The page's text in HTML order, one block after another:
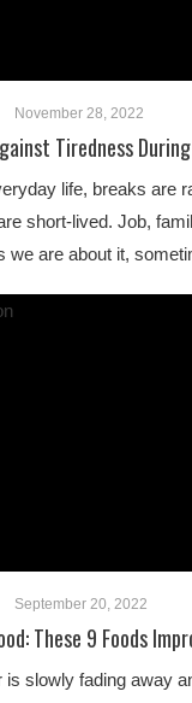
November 28, 2022
Tiredness
life, breaks are
short-lived. Job,
we are about it,
September 20, 2022
These 9 Foods
is slowly fading away